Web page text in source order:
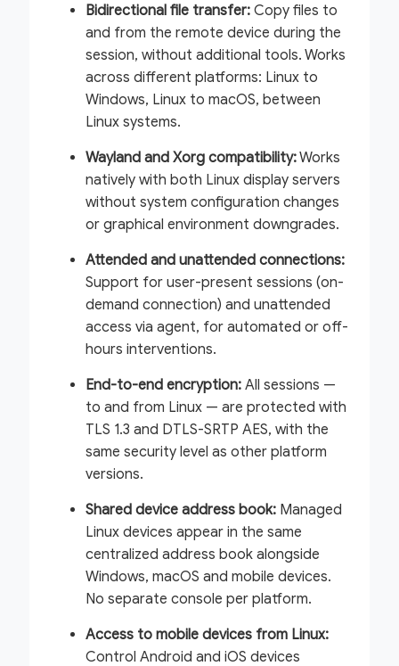
Bidirectional file transfer: Copy files to
and from the remote device during the
session, without additional tools. Works
across different platforms: Linux to
Windows, Linux to macOS, between
Linux systems.
Wayland and Xorg compatibility:Works
natively with both Linux display servers
without system configuration changes
or graphical environment downgrades.
Attended and unattended connections:
Support for user-present sessions (on-
demand connection) and unattended
access via agent, for automated or off-
hours interventions.
End-to-end encryption: All sessions —
to and from Linux — are protected with
TLS 1.3 and DTLS-SRTP AES, with the
same security level as other platform
versions.
Shared device address book: Managed
Linux devices appear in the same
centralized address book alongside
Windows, macOS and mobile devices.
No separate console per platform.
Access to mobile devices from Linux:
Control Android and iOS devices